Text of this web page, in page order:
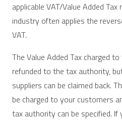
applicable VAT/Value Added
industry often applies the
VAT.
The Value Added Tax charged
refunded to the tax authority,
suppliers can be claimed back.
be charged to your customers
tax authority can be specified.